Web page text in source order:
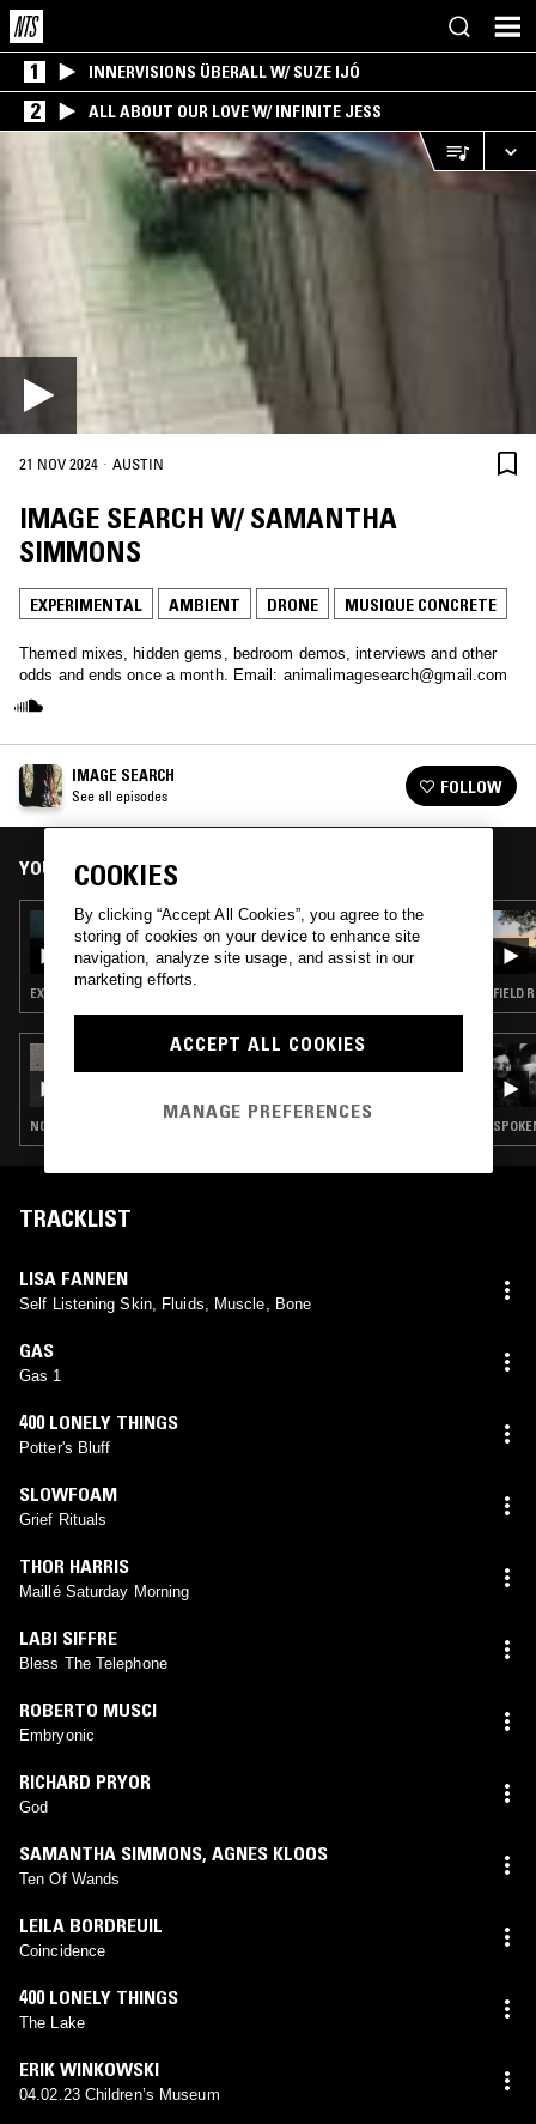
1 INNERVISIONS ÜBERALL W/ SUZE IJÓ
2 ALL ABOUT OUR LOVE W/ INFINITE JESS
21 NOV 2024 · AUSTIN
IMAGE SEARCH W/ SAMANTHA
SIMMONS
EXPERIMENTAL AMBIENT DRONE MUSIQUE CONCRETE
Themed mixes, hidden gems, bedroom demos, interviews and other
odds and ends once a month. Email: animalimagesearch@gmail.com
IMAGE SEARCH
See all episodes FOLLOW
YOU MIGHT ALSO LIKE
04 JUL 2024
IMAGE SEARCH - SUMMER TAPES
EXPERIMENTAL · AMBIENT · LEFTFIELD POP · NEW AGE
07 MAR 2022
DON'T TRIP W/ MARGARITA
FIELD
TRACKLIST
LISA FANNEN
Self Listening Skin, Fluids, Muscle, Bone
GAS
Gas 1
400 LONELY THINGS
Potter's Bluff
SLOWFOAM
Grief Rituals
THOR HARRIS
Maillé Saturday Morning
LABI SIFFRE
Bless The Telephone
ROBERTO MUSCI
Embryonic
RICHARD PRYOR
God
SAMANTHA SIMMONS, AGNES KLOOS
Ten Of Wands
LEILA BORDREUIL
Coincidence
400 LONELY THINGS
The Lake
ERIK WINKOWSKI
04.02.23 Children’s Museum
COOKIES
By clicking “Accept All Cookies”, you agree to the
storing of cookies on your device to enhance site
navigation, analyze site usage, and assist in our
marketing efforts.
ACCEPT ALL COOKIES
MANAGE PREFERENCES